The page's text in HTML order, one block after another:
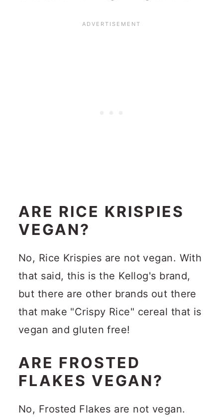
ARE RICE KRISPIES
VEGAN?
No, Rice Krispies are not vegan. With
that said, this is the Kellog's brand,
but there are other brands out there
that make "Crispy Rice" cereal that is
vegan and gluten free!
ARE FROSTED
FLAKES VEGAN?
No, Frosted Flakes are not vegan.